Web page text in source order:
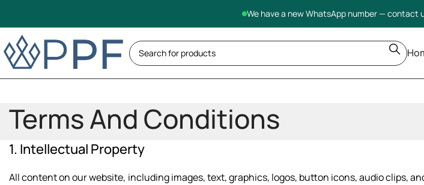
We have a new WhatsApp number — contact
Terms And Conditions
1. Intellectual Property
All content on our website, including images, text, graphics, logos, button icons, audio clips,